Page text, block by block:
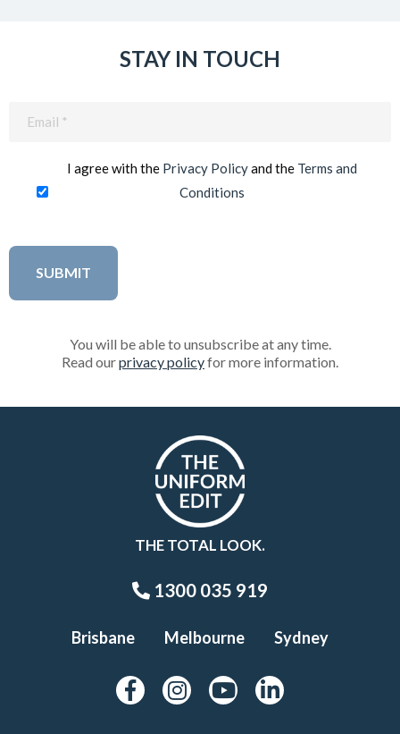
STAY IN TOUCH
I agree with the Privacy Policyand the Terms and
Conditions
You will be able to unsubscribe at any time.
Read ourprivacy policyfor more information.
THE TOTAL LOOK.
1300 035 919
Brisbane Melbourne Sydney